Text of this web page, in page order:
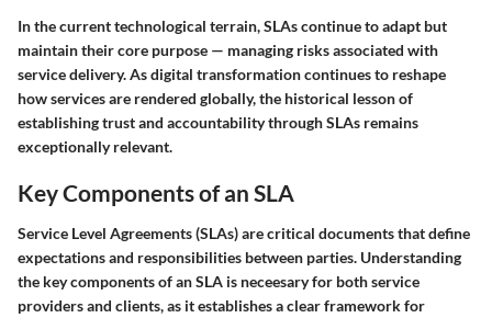
In the current technological terrain, SLAs continue to adapt but
maintain their core purpose — managing risks associated with
service delivery. As digital transformation continues to reshape
how services are rendered globally, the historical lesson of
establishing trust and accountability through SLAs remains
exceptionally relevant.
Key Components of an SLA
Service Level Agreements (SLAs) are critical documents that define
expectations and responsibilities between parties. Understanding
the key components of an SLA is neceesary for both service
providers and clients, as it establishes a clear framework for